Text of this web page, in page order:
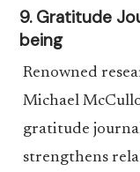
9. Gratitude
being
Renowned
Michael
gratitude
strengthens